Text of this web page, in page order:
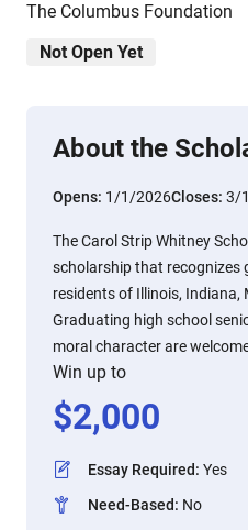
The Columbus Foundation
Not Open Yet
About the
Opens: 1/1/2026Closes: 3/
The Carol Strip Whitney
scholarship that recognizes
residents of Illinois, Indiana,
Graduating high school
moral character are
Win up to
$2,000
Essay Required: Yes
Need-Based: No